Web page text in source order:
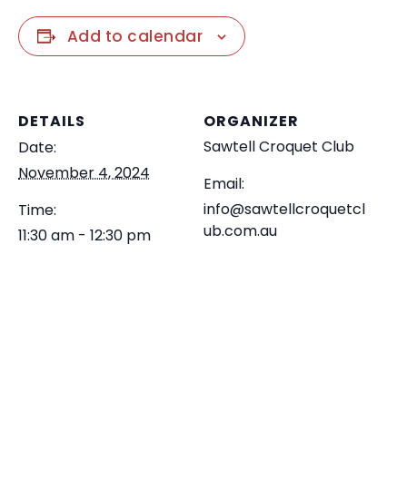
Add to calendar
DETAILS
Date:
November 4, 2024
Time:
11:30 am - 12:30 pm
ORGANIZER
Sawtell Croquet Club
Email:
info@sawtellcroquetcl
ub.com.au